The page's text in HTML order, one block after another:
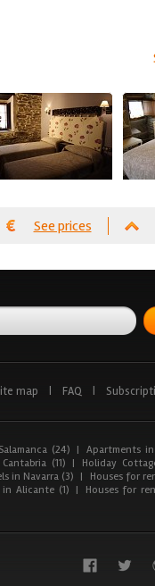
See prices
map FAQ
(24) | Apartments
(11) |
Holiday
in Navarra (3) | Houses for
in Alicante (1) | Houses for